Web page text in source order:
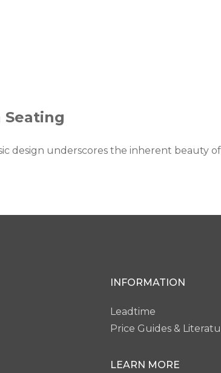
Seating
design underscores the inherent beauty
INFORMATION
Leadtime
Price Guides &
LEARN MORE